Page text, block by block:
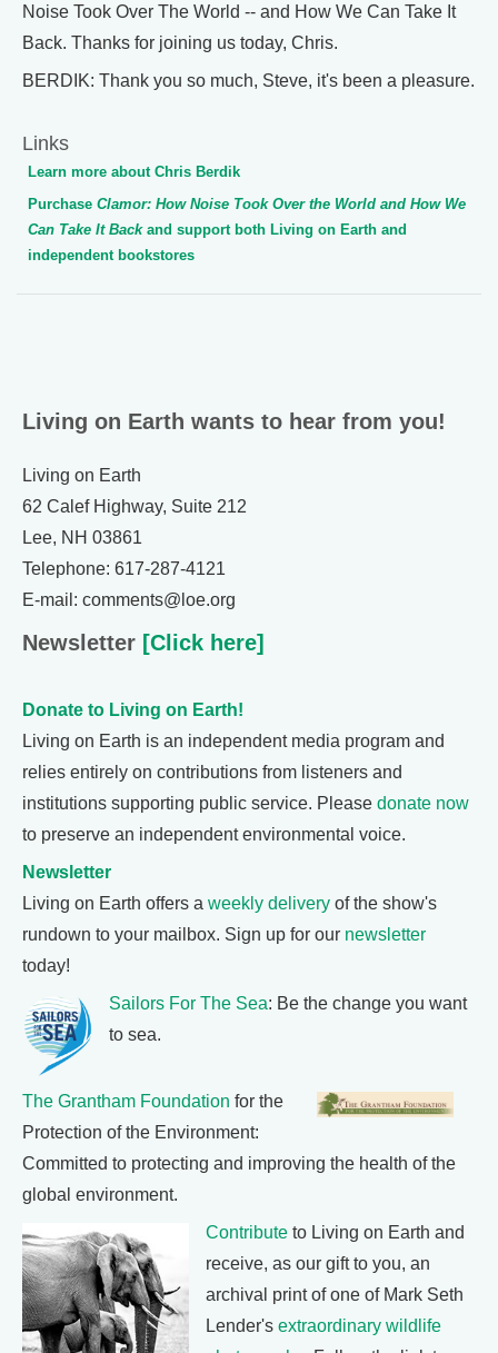
Noise Took Over The World -- and How We Can Take It
Back. Thanks for joining us today, Chris.
BERDIK: Thank you so much, Steve, it's been a pleasure.
Links
Learn more about Chris Berdik
Purchase Clamor: How Noise Took Over the World and How We
Can Take It Back and support both Living on Earth and
independent bookstores
Living on Earth wants to hear from you!
Living on Earth
62 Calef Highway, Suite 212
Lee, NH 03861
Telephone: 617-287-4121
E-mail: comments@loe.org
Newsletter [Click here]
Donate to Living on Earth!
Living on Earth is an independent media program and
relies entirely on contributions from listeners and
institutions supporting public service. Please donate now
to preserve an independent environmental voice.
Newsletter
Living on Earth offers a weekly delivery of the show's
rundown to your mailbox. Sign up for our newsletter
today!
Sailors For The Sea: Be the change you want
to sea.
The Grantham Foundation for the
Protection of the Environment:
Committed to protecting and improving the health of the
global environment.
Contribute to Living on Earth and
receive, as our gift to you, an
archival print of one of Mark Seth
Lender's extraordinary wildlife